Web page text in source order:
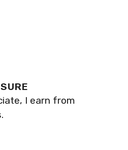
I earn from